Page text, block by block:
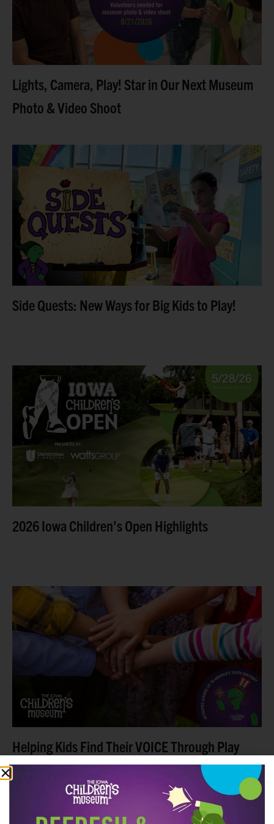
Lights, Camera, Play! Star in Our Next Museum
Photo & Video Shoot
Older kids can solve puzzles, uncover clues, and
complete self-guided adventures with our brand-new
Side Quests series. Looking for things to do this
summer that
Read more
Side Quests: New Ways for Big Kids to Play!
The 2026 Iowa Children’s Open was a tremendous
success, bringing together community leaders,
business partners, and golf enthusiasts for a day of fun,
friendly competition,
Read more
2026 Iowa Children’s Open Highlights
This summer, The Iowa Children’s Museum is inviting
families to explore big ideas in kid-sized ways.
Between Memorial Day and the Fourth of July, we
Read more
Helping Kids Find Their VOICE Through Play
This Summer
Summer means sunshine, fresh air, and finding fun